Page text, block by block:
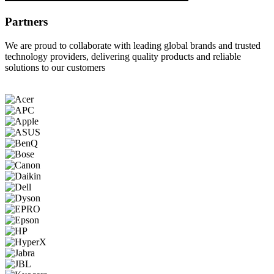
Partners
We are proud to collaborate with leading global brands and trusted
technology providers, delivering quality products and reliable
solutions to our customers